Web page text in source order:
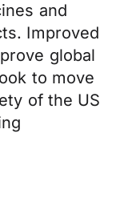
and
Improved
global
to move
of the US